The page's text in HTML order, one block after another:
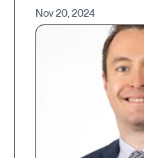
Nov 20, 2024